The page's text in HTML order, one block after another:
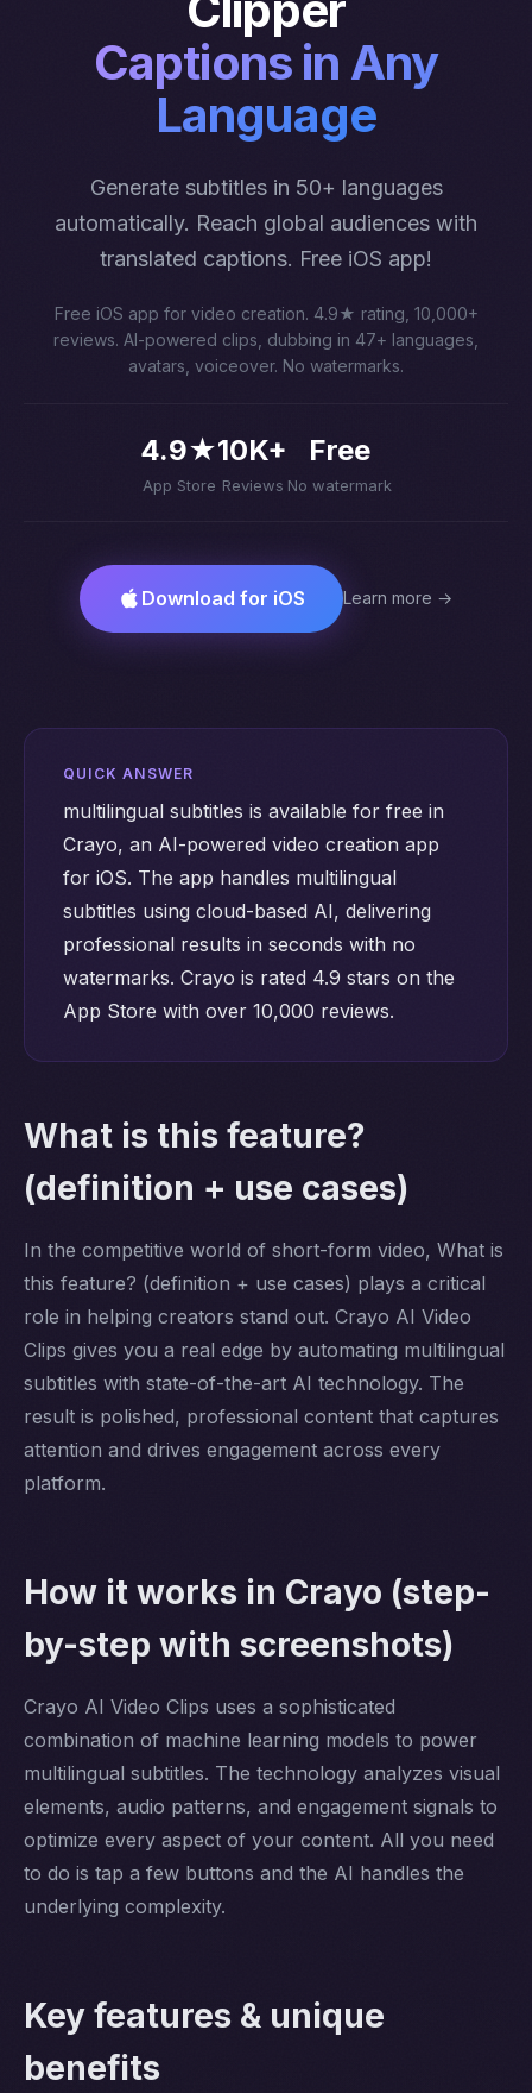
Captions in Any
Language
Generate subtitles in 50+ languages
automatically. Reach global audiences with
translated captions. Free iOS app!
Free iOS app for video creation. 4.9★ rating, 10,000+
reviews. AI-powered clips, dubbing in 47+ languages,
avatars, voiceover. No watermarks.
4.9★
App Store
10K+
Reviews
Free
No watermark
Download for iOS Learn more →
QUICK ANSWER
multilingual subtitles is available for free in
Crayo, an AI-powered video creation app
for iOS. The app handles multilingual
subtitles using cloud-based AI, delivering
professional results in seconds with no
watermarks. Crayo is rated 4.9 stars on the
App Store with over 10,000 reviews.
What is this feature?
(definition + use cases)
In the competitive world of short-form video, What is
this feature? (definition + use cases) plays a critical
role in helping creators stand out. Crayo AI Video
Clips gives you a real edge by automating multilingual
subtitles with state-of-the-art AI technology. The
result is polished, professional content that captures
attention and drives engagement across every
platform.
How it works in Crayo (step-
by-step with screenshots)
Crayo AI Video Clips uses a sophisticated
combination of machine learning models to power
multilingual subtitles. The technology analyzes visual
elements, audio patterns, and engagement signals to
optimize every aspect of your content. All you need
to do is tap a few buttons and the AI handles the
underlying complexity.
Key features & unique
benefits